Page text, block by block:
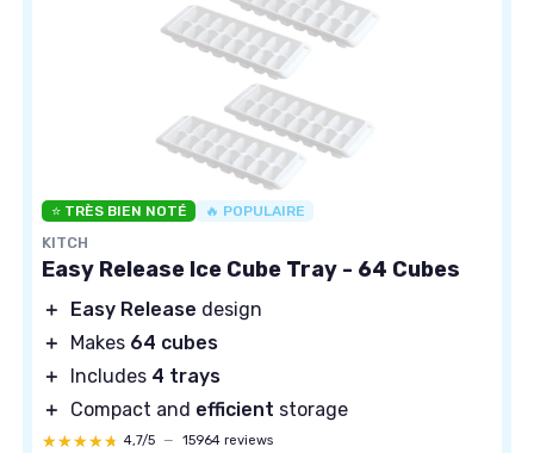
⭐ TRÈS BIEN NOTÉ 🔥 POPULAIRE
KITCH
Easy Release Ice Cube Tray - 64 Cubes
＋ Easy Release design
＋
Makes 64 cubes
＋
Includes 4 trays
＋
Compact and efficient storage
★★★★★
★★★★★ 4,7/5 — 15964 reviews